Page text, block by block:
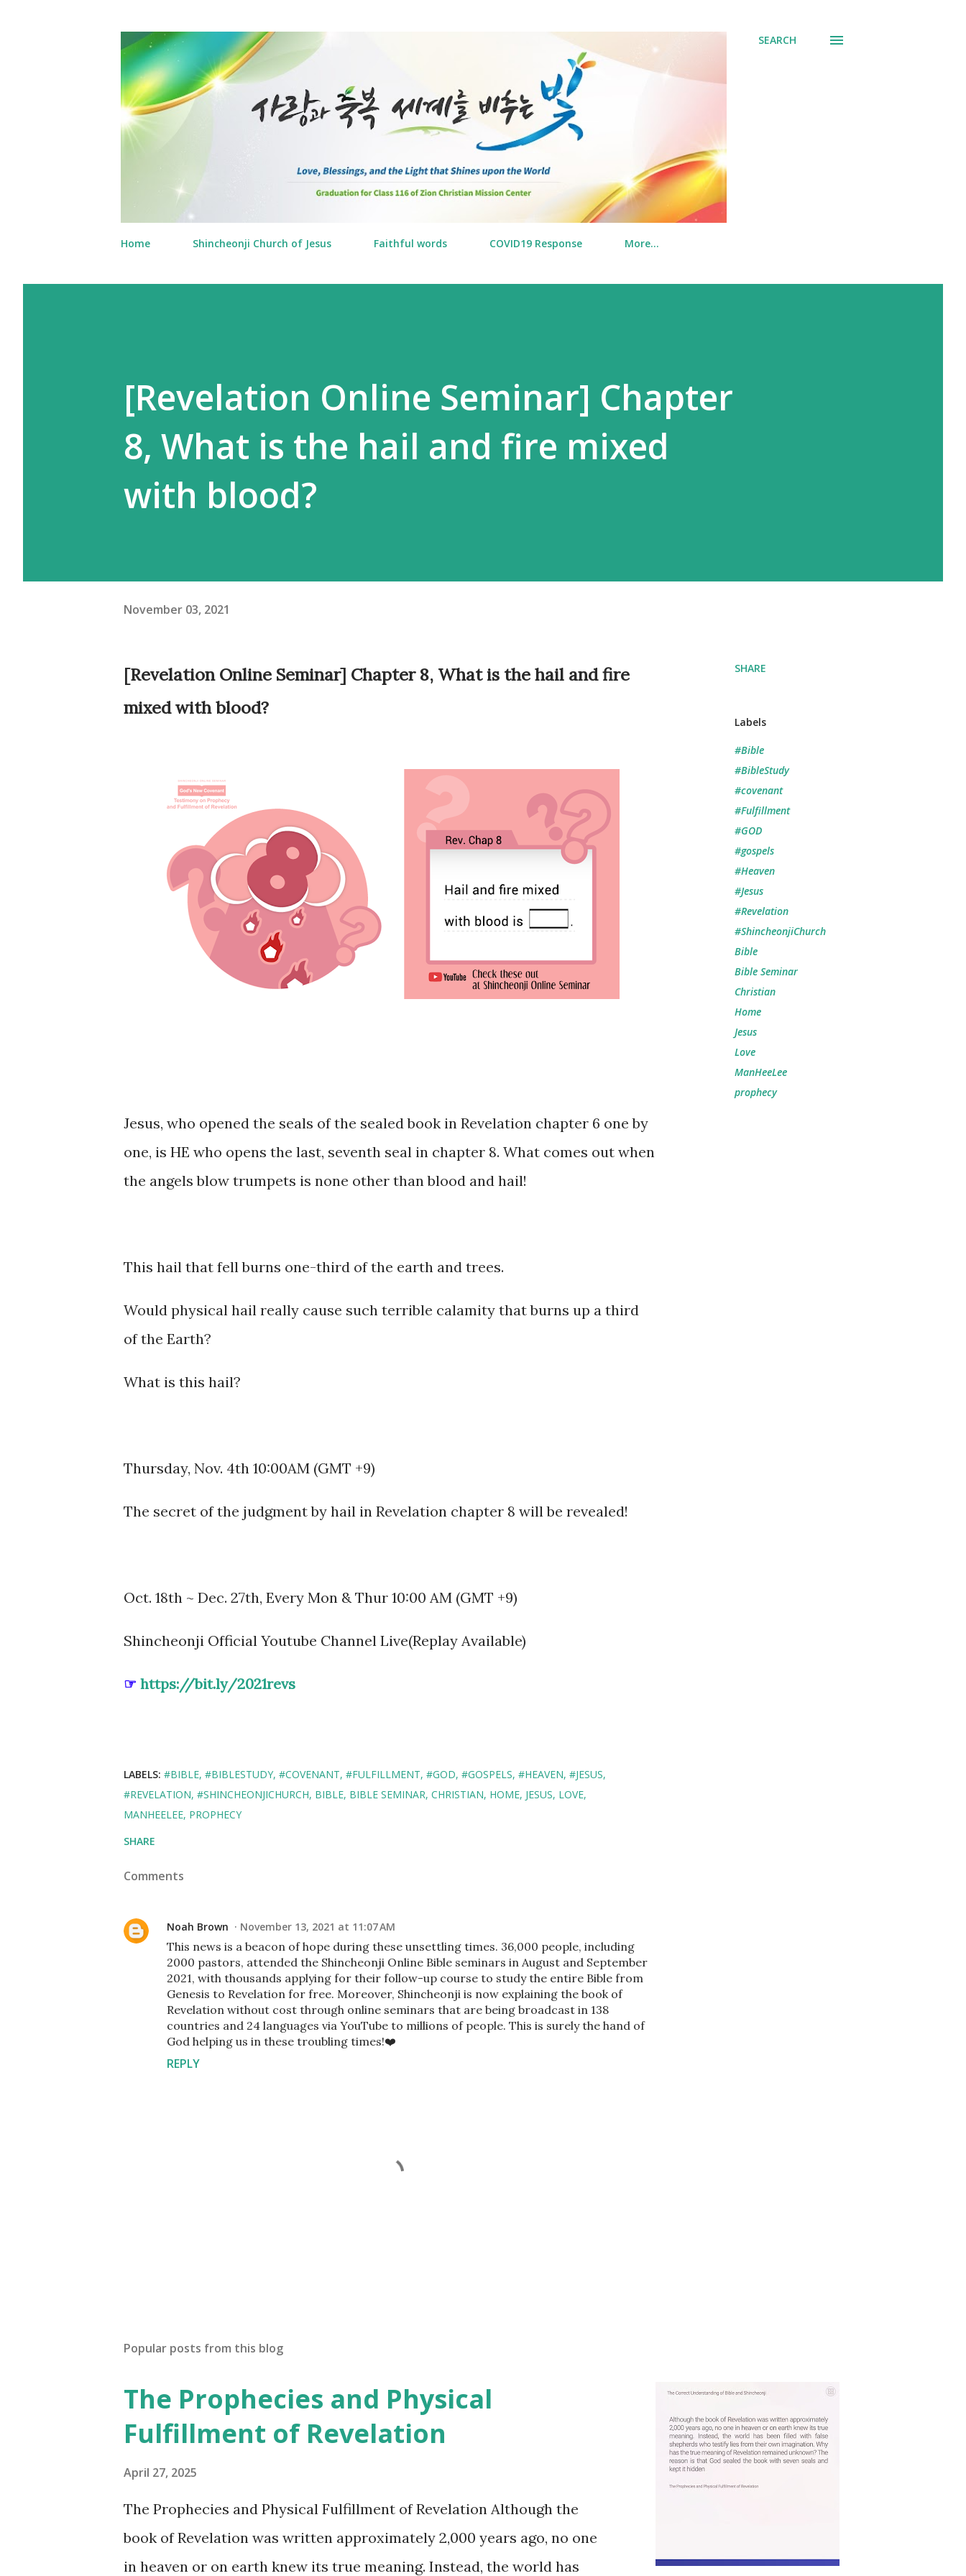
SEARCH
Home Shincheonji Church of Jesus Faithful words COVID19 Response More…
[Revelation Online Seminar] Chapter
8, What is the hail and fire mixed
with blood?
November 03, 2021
[Revelation Online Seminar] Chapter 8, What is the hail and fire
mixed with blood?
Jesus, who opened the seals of the sealed book in Revelation chapter 6 one by
one, is HE who opens the last, seventh seal in chapter 8. What comes out when
the angels blow trumpets is none other than blood and hail!
This hail that fell burns one-third of the earth and trees.
Would physical hail really cause such terrible calamity that burns up a third
of the Earth?
What is this hail?
Thursday, Nov. 4th 10:00AM (GMT +9)
The secret of the judgment by hail in Revelation chapter 8 will be revealed!
Oct. 18th ~ Dec. 27th, Every Mon & Thur 10:00 AM (GMT +9)
Shincheonji Official Youtube Channel Live(Replay Available)
☞ https://bit.ly/2021revs
SHARE
Labels
#Bible
#BibleStudy
#covenant
#Fulfillment
#GOD
#gospels
#Heaven
#Jesus
#Revelation
#ShincheonjiChurch
Bible
Bible Seminar
Christian
Home
Jesus
Love
ManHeeLee
prophecy
LABELS: #BIBLE #BIBLESTUDY #COVENANT #FULFILLMENT #GOD #GOSPELS #HEAVEN #JESUS
#REVELATION #SHINCHEONJICHURCH BIBLE BIBLE SEMINAR CHRISTIAN HOME JESUS LOVE
MANHEELEE PROPHECY
SHARE
Comments
Noah Brown November 13, 2021 at 11:07 AM
This news is a beacon of hope during these unsettling times. 36,000 people, including
2000 pastors, attended the Shincheonji Online Bible seminars in August and September
2021, with thousands applying for their follow-up course to study the entire Bible from
Genesis to Revelation for free. Moreover, Shincheonji is now explaining the book of
Revelation without cost through online seminars that are being broadcast in 138
countries and 24 languages via YouTube to millions of people. This is surely the hand of
God helping us in these troubling times!❤️
REPLY
a
m
m
e
n
Popular posts from this blog
The Prophecies and Physical
Fulfillment of Revelation
April 27, 2025
The Prophecies and Physical Fulfillment of Revelation Although the
book of Revelation was written approximately 2,000 years ago, no one
in heaven or on earth knew its true meaning. Instead, the world has